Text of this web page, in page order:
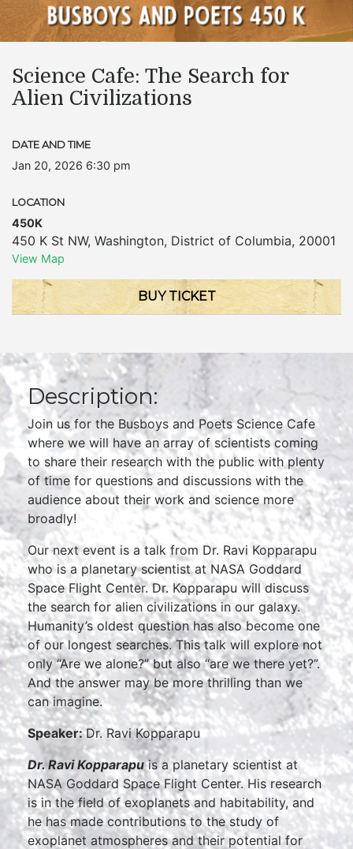
Science Cafe: The Search for
Alien Civilizations
DATE AND TIME
Jan 20, 2026 6:30 pm
LOCATION
450K
450 K St NW, Washington, District of Columbia, 20001
View Map
BUY TICKET
Description:
Join us for the Busboys and Poets Science Cafe
where we will have an array of scientists coming
to share their research with the public with plenty
of time for questions and discussions with the
audience about their work and science more
broadly!
Our next event is a talk from Dr. Ravi Kopparapu
who is a planetary scientist at NASA Goddard
Space Flight Center. Dr. Kopparapu will discuss
the search for alien civilizations in our galaxy.
Humanity’s oldest question has also become one
of our longest searches. This talk will explore not
only “Are we alone?” but also “are we there yet?”.
And the answer may be more thrilling than we
can imagine.
Speaker:Dr. Ravi Kopparapu
Dr. Ravi Kopparapuis a planetary scientist at
NASA Goddard Space Flight Center. His research
is in the field of exoplanets and habitability, and
he has made contributions to the study of
exoplanet atmospheres and their potential for